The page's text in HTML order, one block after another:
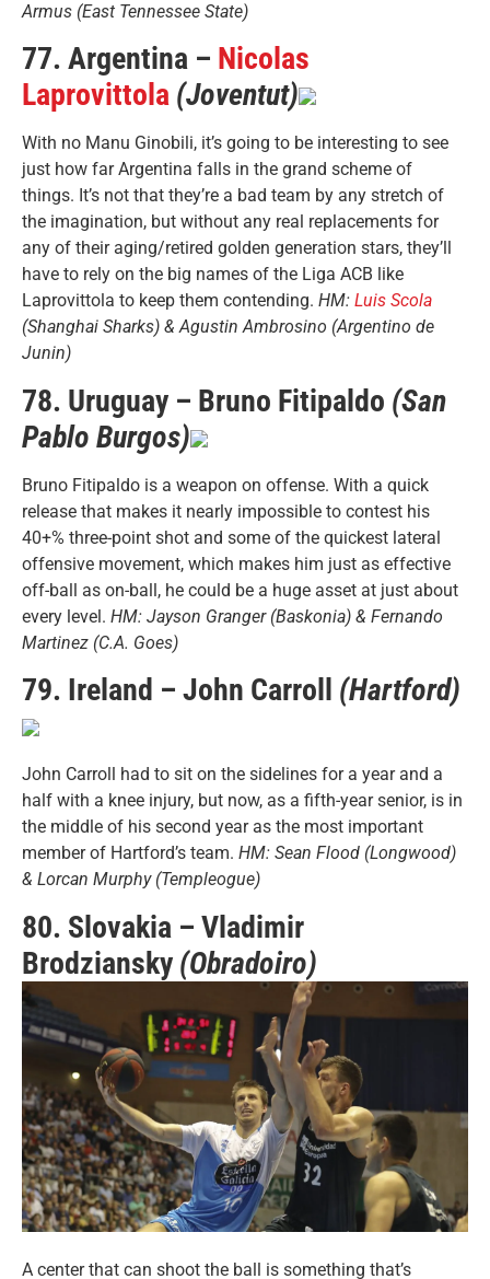
Armus (East Tennessee State)
77. Argentina – Nicolas
Laprovittola (Joventut)
With no Manu Ginobili, it’s going to be interesting to see
just how far Argentina falls in the grand scheme of
things. It’s not that they’re a bad team by any stretch of
the imagination, but without any real replacements for
any of their aging/retired golden generation stars, they’ll
have to rely on the big names of the Liga ACB like
Laprovittola to keep them contending. HM: Luis Scola
(Shanghai Sharks) & Agustin Ambrosino (Argentino de
Junin)
78. Uruguay – Bruno Fitipaldo (San
Pablo Burgos)
Bruno Fitipaldo is a weapon on offense. With a quick
release that makes it nearly impossible to contest his
40+% three-point shot and some of the quickest lateral
offensive movement, which makes him just as effective
off-ball as on-ball, he could be a huge asset at just about
every level. HM: Jayson Granger (Baskonia) & Fernando
Martinez (C.A. Goes)
79. Ireland – John Carroll (Hartford)
John Carroll had to sit on the sidelines for a year and a
half with a knee injury, but now, as a fifth-year senior, is in
the middle of his second year as the most important
member of Hartford’s team. HM: Sean Flood (Longwood)
& Lorcan Murphy (Templeogue)
80. Slovakia – Vladimir
Brodziansky (Obradoiro)
A center that can shoot the ball is something that’s